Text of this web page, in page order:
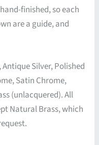
finished, so each
are a guide, and
Silver, Polished
Satin Chrome,
(unlacquered). All
Natural Brass, which